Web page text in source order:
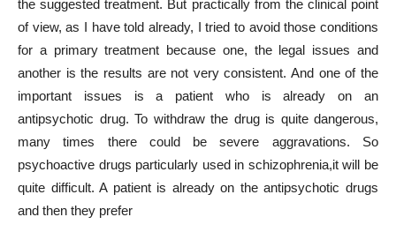
the suggested treatment. But practically from the clinical point
of view, as I have told already, I tried to avoid those conditions
for a primary treatment because one, the legal issues and
another is the results are not very consistent. And one of the
important issues is a patient who is already on an
antipsychotic drug. To withdraw the drug is quite dangerous,
many times there could be severe aggravations. So
psychoactive drugs particularly used in schizophrenia,it will be
quite difficult. A patient is already on the antipsychotic drugs
and then they prefer